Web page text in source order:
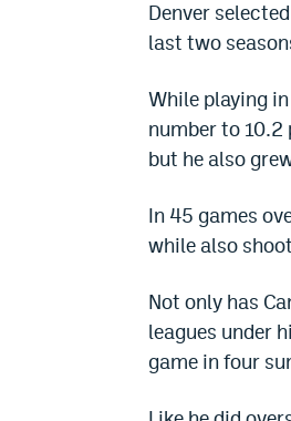
Denver
last two
While playing
number to 10.2
but he also
In 45 games
while also
Not only has
leagues under
game in four